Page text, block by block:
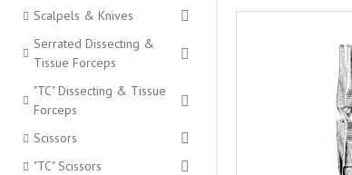
Scalpels & Knives
Serrated Dissecting &
Tissue Forceps
"TC" Dissecting & Tissue
Forceps
Scissors
"TC" Scissors